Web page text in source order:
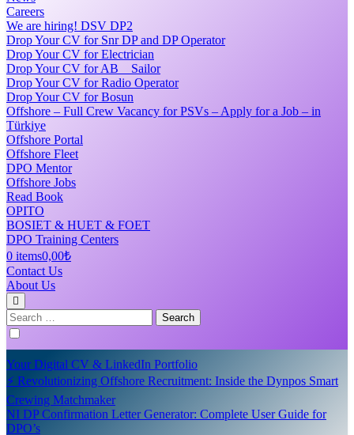
Careers
We are hiring! DSV DP2
Drop Your CV for Snr DP and DP Operator
Drop Your CV for Electrician
Drop Your CV for AB _ Sailor
Drop Your CV for Radio Operator
Drop Your CV for Bosun
Offshore – Full Crew Vacancy for PSVs – Apply for a Job – in
Türkiye
Offshore Portal
Offshore Fleet
DPO Mentor
Offshore Jobs
Read Book
OPITO
BOSIET & HUET & FOET
DPO Training Centers
0 items0,00₺
Contact Us
About Us
Search
for:
Your Digital CV & LinkedIn Portfolio
⚡ Revolutionizing Offshore Recruitment: Inside the Dynpos Smart
Crewing Matchmaker
NI DP Confirmation Letter Generator: Complete User Guide for
DPO’s